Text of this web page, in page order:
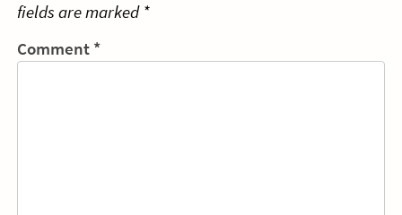
fields are marked *
Comment *